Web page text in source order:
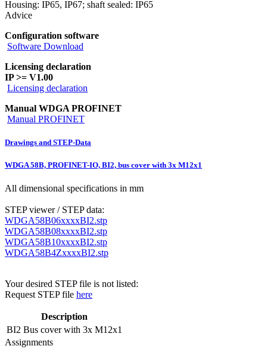
Housing: IP65, IP67; shaft sealed: IP65
Advice
Configuration software
Software Download
Licensing declaration
IP >= V1.00
Licensing declaration
Manual WDGA PROFINET
Manual PROFINET
Drawings and STEP-Data
WDGA 58B, PROFINET-IO, BI2, bus cover with 3x M12x1
All dimensional specifications in mm
STEP viewer / STEP data:
WDGA58B06xxxxBI2.stp
WDGA58B08xxxxBI2.stp
WDGA58B10xxxxBI2.stp
WDGA58B4ZxxxxBI2.stp
Your desired STEP file is not listed:
Request STEP file here
Description
BI2 Bus cover with 3x M12x1
Assignments